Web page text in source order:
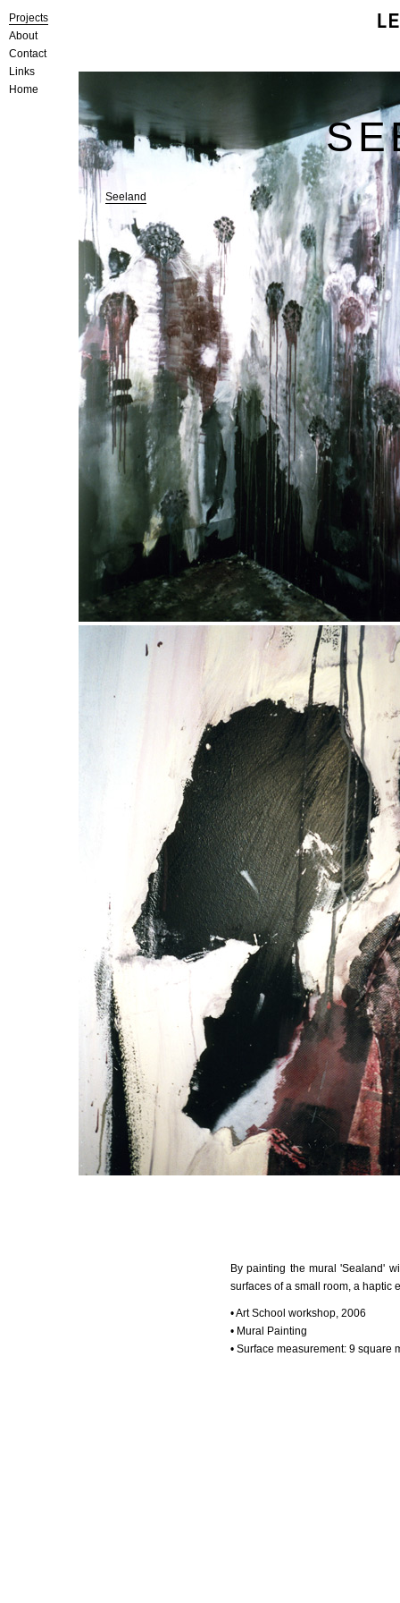
Seeland
Projects
About
Contact
Links
Home
By painting the mural 'Sealand'
surfaces of a small room, a haptic
• Art School workshop, 2006
• Mural Painting
• Surface measurement: 9 square